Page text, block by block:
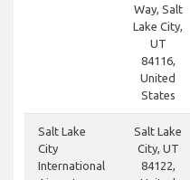
Way, Salt
Lake City,
UT
84116,
United
States
Salt Lake
City
International
Salt Lake
City, UT
84122,